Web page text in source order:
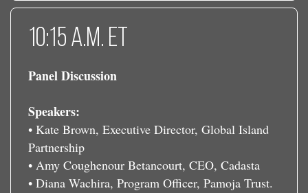
10:15 a.m. ET
Panel Discussion
Speakers:
• Kate Brown, Executive Director, Global Island
Partnership
• Amy Coughenour Betancourt, CEO, Cadasta
• Diana Wachira, Program Officer, Pamoja Trust.